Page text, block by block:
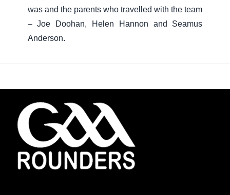
was and the parents who travelled with the team
– Joe Doohan, Helen Hannon and Seamus
Anderson.